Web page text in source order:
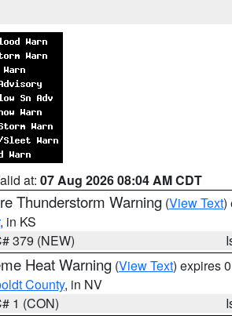
at: 07 Aug 2026 08:04 AM CDT
Thunderstorm Warning (View Text)
, in KS
379 (NEW)
Heat Warning (View Text) expires
County, in NV
1 (CON)